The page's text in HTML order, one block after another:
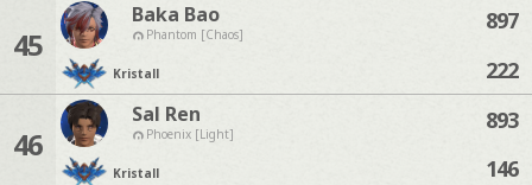
45
Baka Bao
Phantom [Chaos]
Kristall
897
222
46
Sal Ren
Phoenix [Light]
Kristall
893
146